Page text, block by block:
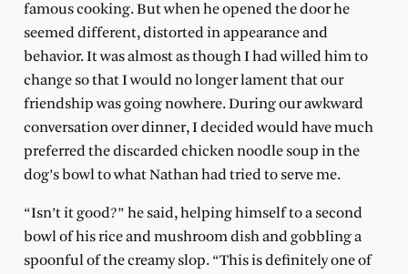
famous cooking. But when he opened the door he
seemed different, distorted in appearance and
behavior. It was almost as though I had willed him to
change so that I would no longer lament that our
friendship was going nowhere. During our awkward
conversation over dinner, I decided would have much
preferred the discarded chicken noodle soup in the
dog’s bowl to what Nathan had tried to serve me.
“Isn’t it good?” he said, helping himself to a second
bowl of his rice and mushroom dish and gobbling a
spoonful of the creamy slop. “This is definitely one of